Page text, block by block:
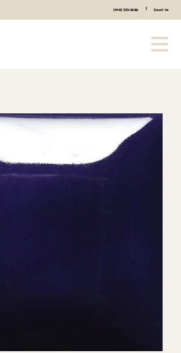
(440) 333-2686 Email Us